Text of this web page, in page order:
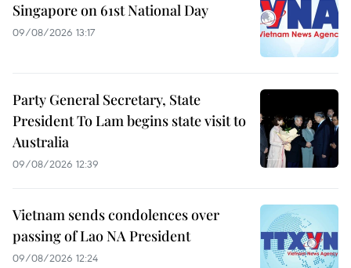
Singapore on 61st National Day
09/08/2026 13:17
Party General Secretary, State
President To Lam begins state visit to
Australia
09/08/2026 12:39
Vietnam sends condolences over
passing of Lao NA President
09/08/2026 12:24